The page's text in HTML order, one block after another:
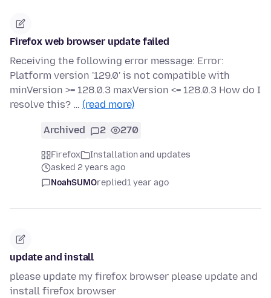
Firefox web browser update failed
Receiving the following error message: Error:
Platform version '129.0' is not compatible with
minVersion >= 128.0.3 maxVersion <= 128.0.3 How do I
resolve this? … (read more)
Archived 2 270
Firefox
Installation and updates
asked 2 years ago
NoahSUMOreplied1 year ago
update and install
please update my firefox browser please update and
install firefox browser